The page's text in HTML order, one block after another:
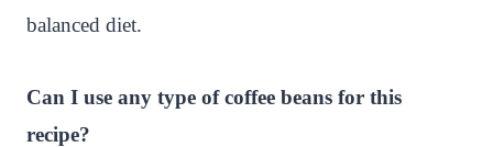
balanced diet.
Can I use any type of coffee beans for this
recipe?